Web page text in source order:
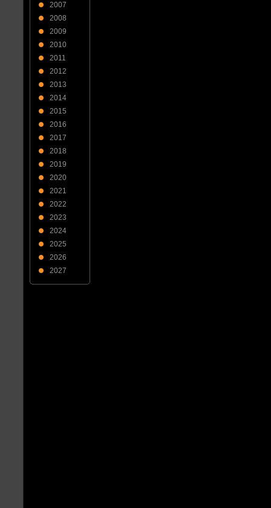
2007
2008
2009
2010
2011
2012
2013
2014
2015
2016
2017
2018
2019
2020
2021
2022
2023
2024
2025
2026
2027